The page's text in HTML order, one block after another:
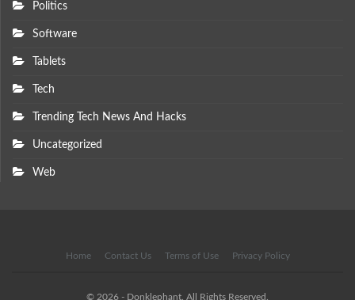
Politics
Software
Tablets
Tech
Trending Tech News And Hacks
Uncategorized
Web
Home Contact Us Terms of Use Privacy Policy
© 2026 - Donklephant. All Rights Reserved.